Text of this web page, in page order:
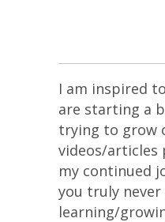
I am inspired
are starting a
trying to grow
videos/articles
my continued
you truly
learning/